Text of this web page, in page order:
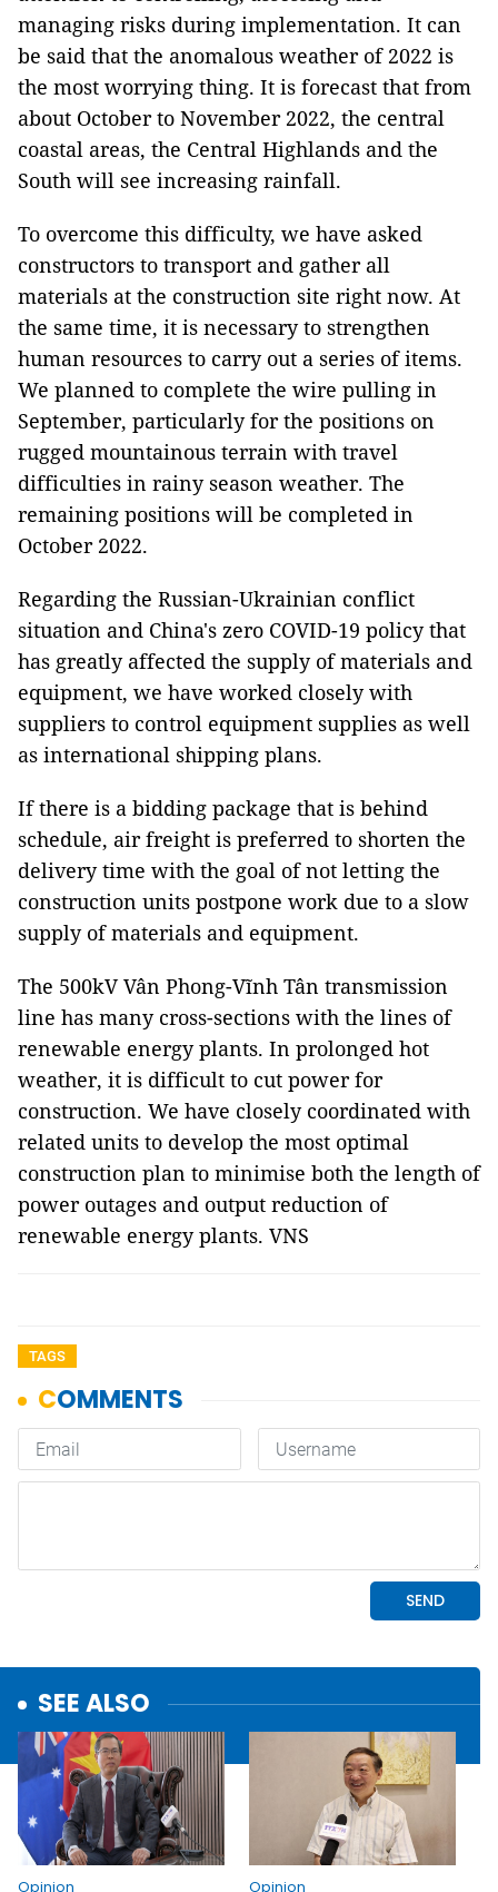
managing risks during implementation. It can
be said that the anomalous weather of 2022 is
the most worrying thing. It is forecast that from
about October to November 2022, the central
coastal areas, the Central Highlands and the
South will see increasing rainfall.
To overcome this difficulty, we have asked
constructors to transport and gather all
materials at the construction site right now. At
the same time, it is necessary to strengthen
human resources to carry out a series of items.
We planned to complete the wire pulling in
September, particularly for the positions on
rugged mountainous terrain with travel
difficulties in rainy season weather. The
remaining positions will be completed in
October 2022.
Regarding the Russian-Ukrainian conflict
situation and China's zero COVID-19 policy that
has greatly affected the supply of materials and
equipment, we have worked closely with
suppliers to control equipment supplies as well
as international shipping plans.
If there is a bidding package that is behind
schedule, air freight is preferred to shorten the
delivery time with the goal of not letting the
construction units postpone work due to a slow
supply of materials and equipment.
The 500kV Vân Phong-Vĩnh Tân transmission
line has many cross-sections with the lines of
renewable energy plants. In prolonged hot
weather, it is difficult to cut power for
construction. We have closely coordinated with
related units to develop the most optimal
construction plan to minimise both the length of
power outages and output reduction of
renewable energy plants. VNS
TAGS
SEE ALSO
Opinion Opinion